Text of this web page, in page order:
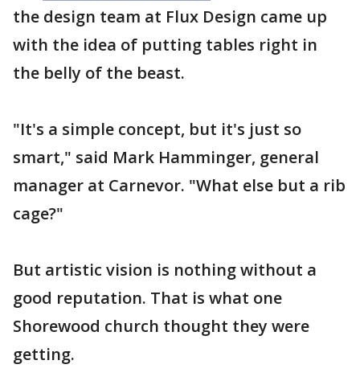
the design team at Flux Design came up
with the idea of putting tables right in
the belly of the beast.
"It's a simple concept, but it's just so
smart," said Mark Hamminger, general
manager at Carnevor. "What else but a rib
cage?"
But artistic vision is nothing without a
good reputation. That is what one
Shorewood church thought they were
getting.